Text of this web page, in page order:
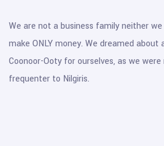
We are not a business family neither
make ONLY money. We dreamed about
Coonoor-Ooty for ourselves, as we
frequenter to Nilgiris.